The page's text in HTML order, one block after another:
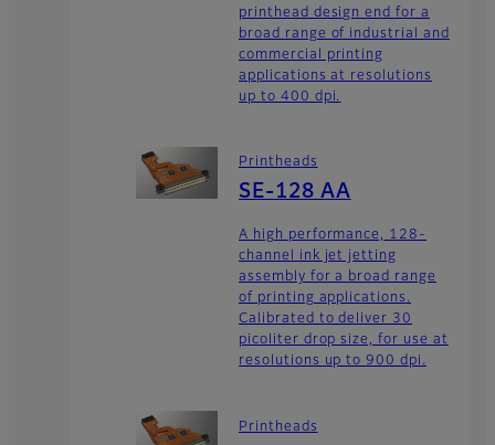
printhead design end for a
broad range of industrial and
commercial printing
applications at resolutions
up to 400 dpi.
Printheads
SE-128 AA
A high performance, 128-
channel ink jet jetting
assembly for a broad range
of printing applications.
Calibrated to deliver 30
picoliter drop size, for use at
resolutions up to 900 dpi.
Printheads